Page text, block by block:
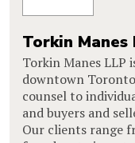
Torkin Manes
Torkin Manes LLP
downtown
counsel to
and buyers and
Our clients range